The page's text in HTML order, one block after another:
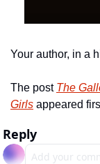
Your author, in a
The post The
Girls appeared
Reply